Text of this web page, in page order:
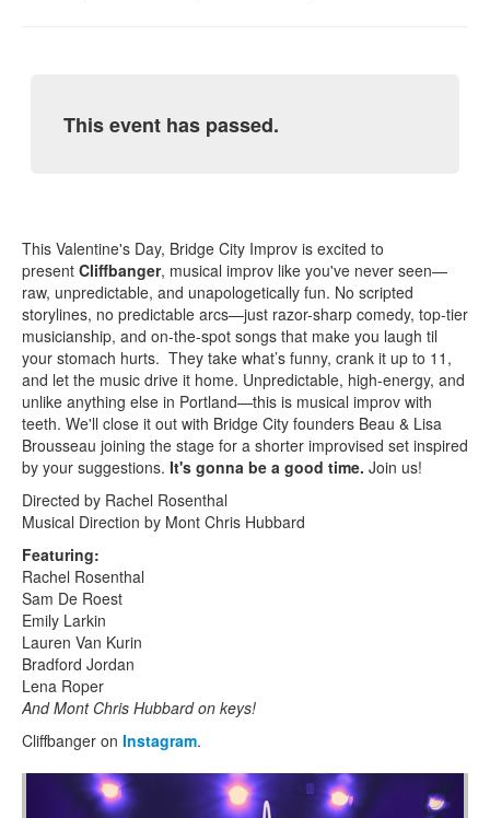
This event has passed.
This Valentine's Day, Bridge City Improv is excited to
present Cliffbanger, musical improv like you've never seen—
raw, unpredictable, and unapologetically fun. No scripted
storylines, no predictable arcs—just razor-sharp comedy, top-tier
musicianship, and on-the-spot songs that make you laugh til
your stomach hurts. They take what’s funny, crank it up to 11,
and let the music drive it home. Unpredictable, high-energy, and
unlike anything else in Portland—this is musical improv with
teeth. We'll close it out with Bridge City founders Beau & Lisa
Brousseau joining the stage for a shorter improvised set inspired
by your suggestions. It's gonna be a good time. Join us!
Directed by Rachel Rosenthal
Musical Direction by Mont Chris Hubbard
Featuring:
Rachel Rosenthal
Sam De Roest
Emily Larkin
Lauren Van Kurin
Bradford Jordan
Lena Roper
And Mont Chris Hubbard on keys!
Cliffbanger on Instagram.